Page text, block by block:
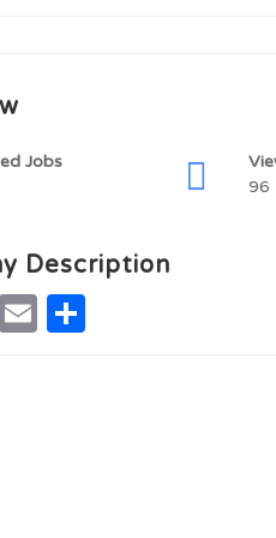
Jobs
96
Description
Mastodon
Email